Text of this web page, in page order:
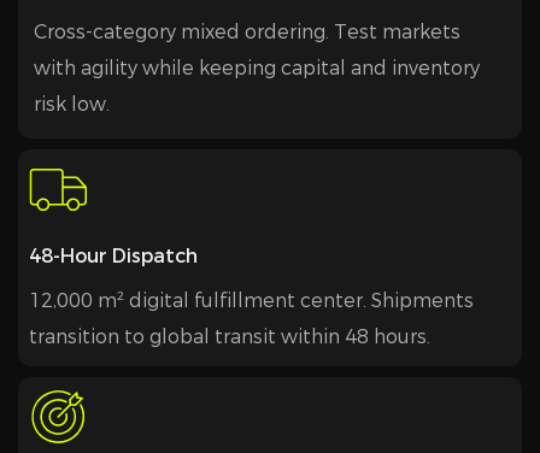
Cross-category mixed ordering. Test markets
with agility while keeping capital and inventory
risk low.
48-Hour Dispatch
12,000 m² digital fulfillment center. Shipments
transition to global transit within 48 hours.